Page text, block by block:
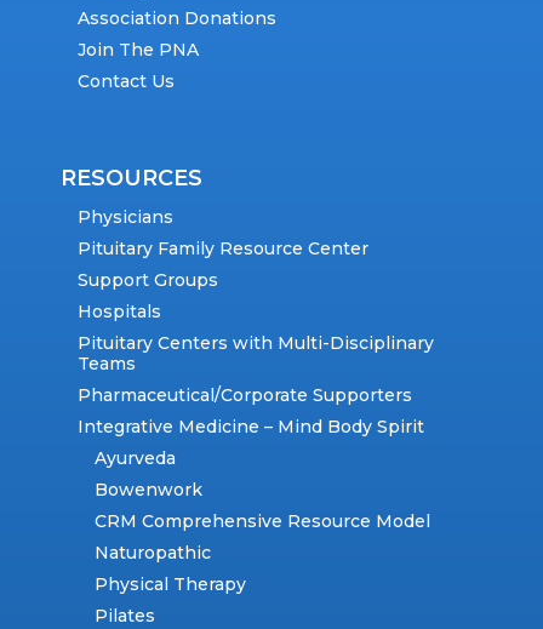
Association Donations
Join The PNA
Contact Us
RESOURCES
Physicians
Pituitary Family Resource Center
Support Groups
Hospitals
Pituitary Centers with Multi-Disciplinary
Teams
Pharmaceutical/Corporate Supporters
Integrative Medicine – Mind Body Spirit
Ayurveda
Bowenwork
CRM Comprehensive Resource Model
Naturopathic
Physical Therapy
Pilates